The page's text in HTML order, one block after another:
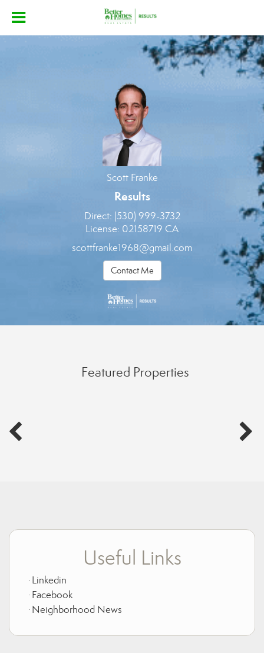
Scott
Scott Franke
Results
Direct: (530) 999-3732
License: 02158719 CA
scottfranke1968@gmail.com
Contact Me
Scott Franke
Featured Properties
Useful Links
Linkedin
Facebook
Neighborhood News